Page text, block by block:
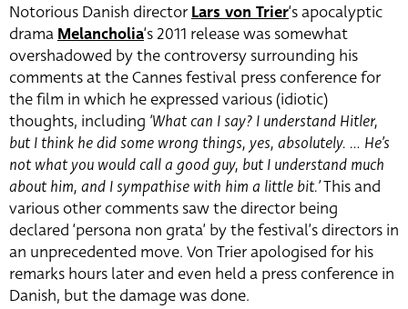
Notorious Danish directorLars von Trier‘s apocalyptic
dramaMelancholia‘s 2011 release was somewhat
overshadowed by the controversy surrounding his
comments at the Cannes festival press conference for
the film in which he expressed various (idiotic)
thoughts, including ‘What can I say? I understand Hitler,
but I think he did some wrong things, yes, absolutely. … He’s
not what you would call a good guy, but I understand much
about him, and I sympathise with him a little bit.’This and
various other comments saw the director being
declared ‘persona non grata’ by the festival’s directors in
an unprecedented move. Von Trier apologised for his
remarks hours later and even held a press conference in
Danish, but the damage was done.